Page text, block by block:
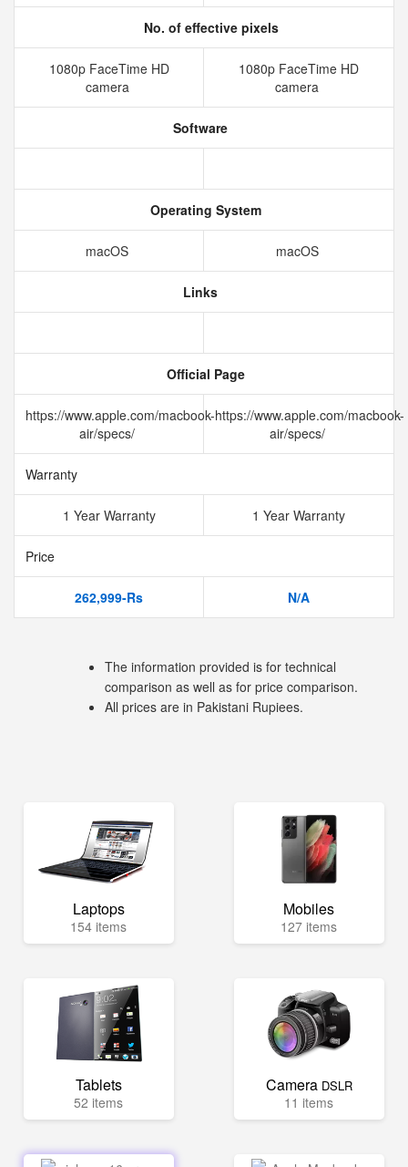
No. of effective pixels
1080p FaceTime HD
camera
1080p FaceTime HD
camera
Software
Operating System
macOS macOS
Links
Official Page
https://www.apple.com/macbook-
air/specs/
https://www.apple.com/macbook-
air/specs/
Warranty
1 Year Warranty 1 Year Warranty
Price
262,999-Rs N/A
The information provided is for technical
comparison as well as for price comparison.
All prices are in Pakistani Rupiees.
Laptops
154 items
Mobiles
127 items
Tablets
52 items
Camera DSLR
11 items